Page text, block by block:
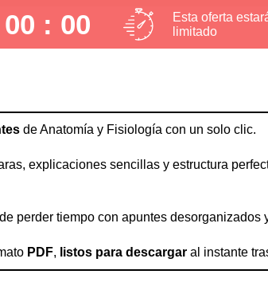
: 00
Esta oferta
limitado
de Anatomía y Fisiología con un solo clic.
explicaciones sencillas y estructura
perder tiempo con apuntes desorganizados
PDF, listos para descargar al instante